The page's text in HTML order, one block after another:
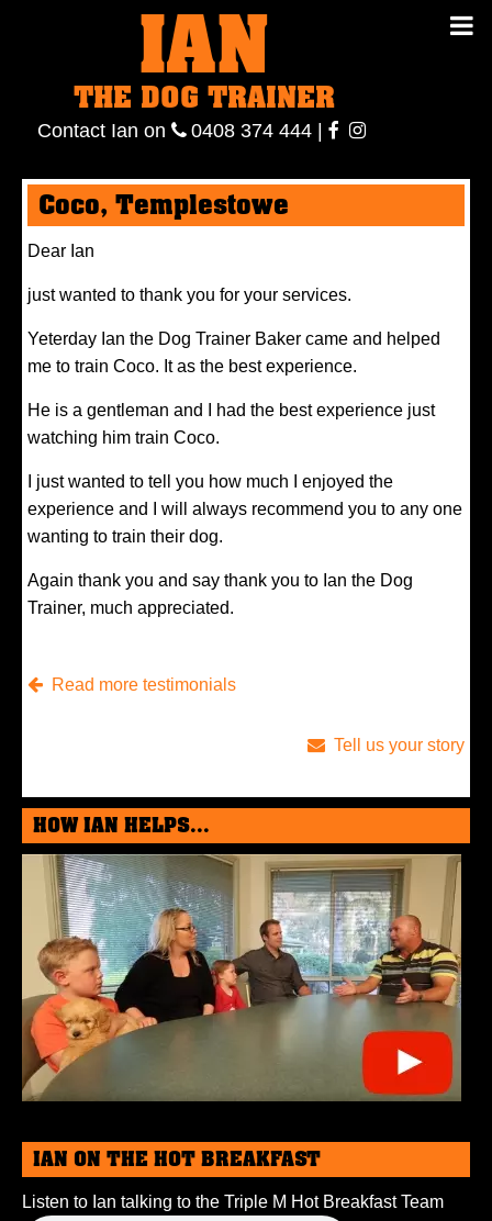
IAN
THE DOG TRAINER
Contact Ian on 0408 374 444 |
on
0408
IAN THE
DOG
TRAINER
Coco, Templestowe
Dear Ian
just wanted to thank you for your services.
Yeterday Ian the Dog Trainer Baker came and helped
me to train Coco. It as the best experience.
He is a gentleman and I had the best experience just
watching him train Coco.
I just wanted to tell you how much I enjoyed the
experience and I will always recommend you to any one
wanting to train their dog.
Again thank you and say thank you to Ian the Dog
Trainer, much appreciated.
Read more testimonials
Tell us your story
HOW IAN HELPS...
IAN ON THE HOT BREAKFAST
Listen to Ian talking to the Triple M Hot Breakfast Team